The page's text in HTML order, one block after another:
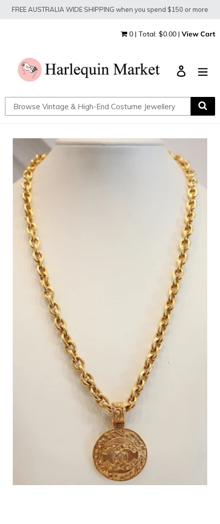
SkipFREE AUSTRALIA WIDE SHIPPING when you spend $150 or more
0 | Total: $0.00 | View Cart
Log in